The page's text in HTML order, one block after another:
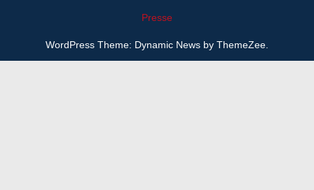
Presse
WordPress Theme: Dynamic News by ThemeZee.